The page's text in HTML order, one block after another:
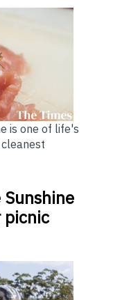
is one of life's
picnic